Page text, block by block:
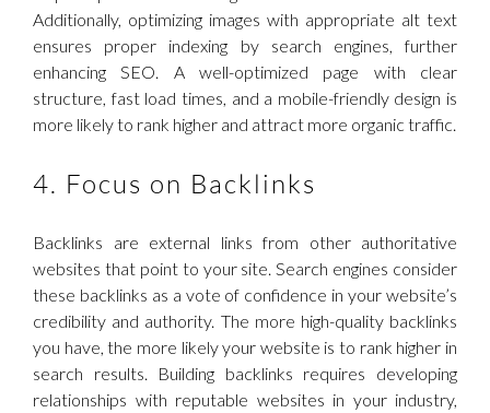
Additionally, optimizing images with appropriate alt text
ensures proper indexing by search engines, further
enhancing SEO. A well-optimized page with clear
structure, fast load times, and a mobile-friendly design is
more likely to rank higher and attract more organic traffic.
4. Focus on Backlinks
Backlinks are external links from other authoritative
websites that point to your site. Search engines consider
these backlinks as a vote of confidence in your website’s
credibility and authority. The more high-quality backlinks
you have, the more likely your website is to rank higher in
search results. Building backlinks requires developing
relationships with reputable websites in your industry,